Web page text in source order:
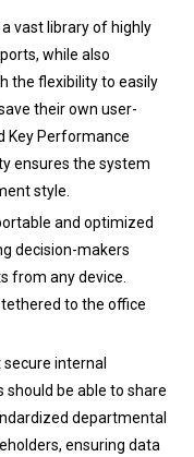
vast library of highly
while also
the flexibility to easily
their own user-
Key Performance
ensures the system
style.
and optimized
decision-makers
from any device.
to the office
internal
should be able to share
departmental
ensuring data